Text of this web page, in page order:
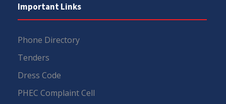
Important Links
Phone Directory
Tenders
Dress Code
PHEC Complaint Cell